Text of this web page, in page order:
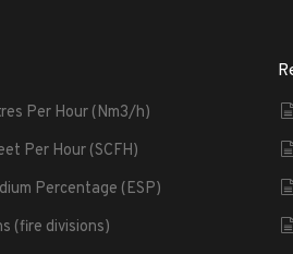
Per Hour (Nm3/h)
Per Hour (SCFH)
Percentage (ESP)
(fire divisions)